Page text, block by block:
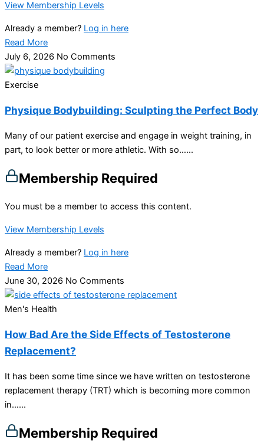
View Membership Levels
Already a member? Log in here
Read More
July 6, 2026 No Comments
Exercise
Physique Bodybuilding: Sculpting the Perfect Body
Many of our patient exercise and engage in weight training, in
part, to look better or more athletic. With so…...
Membership Required
You must be a member to access this content.
View Membership Levels
Already a member? Log in here
Read More
June 30, 2026 No Comments
Men's Health
How Bad Are the Side Effects of Testosterone
Replacement?
It has been some time since we have written on testosterone
replacement therapy (TRT) which is becoming more common
in…...
Membership Required